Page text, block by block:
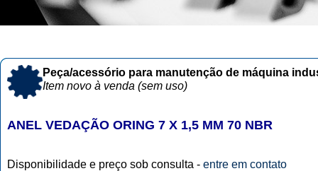
Peça/acessório para manutenção de máquina
Item novo à venda (sem uso)
ANEL VEDAÇÃO ORING 7 X 1,5 MM 70 NBR
Disponibilidade e preço sob consulta - entre em contato